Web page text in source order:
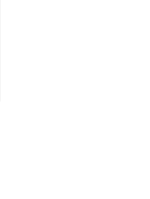
stars], 804 reviews